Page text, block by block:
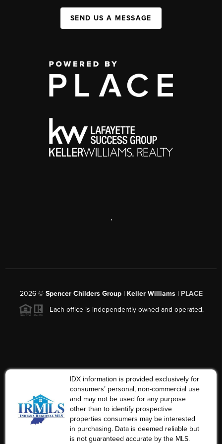
SEND US A MESSAGE
,
2026© Spencer Childers Group | Keller Williams | PLACE
Each office is independently owned and operated.
IDX information is provided exclusively for
consumers’ personal, non-commercial use
and may not be used for any purpose
other than to identify prospective
properties consumers may be interested
in purchasing. Data is deemed reliable but
is not guaranteed accurate by the MLS.